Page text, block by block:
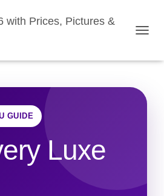
with Prices, Pictures &
GUIDE
Luxe